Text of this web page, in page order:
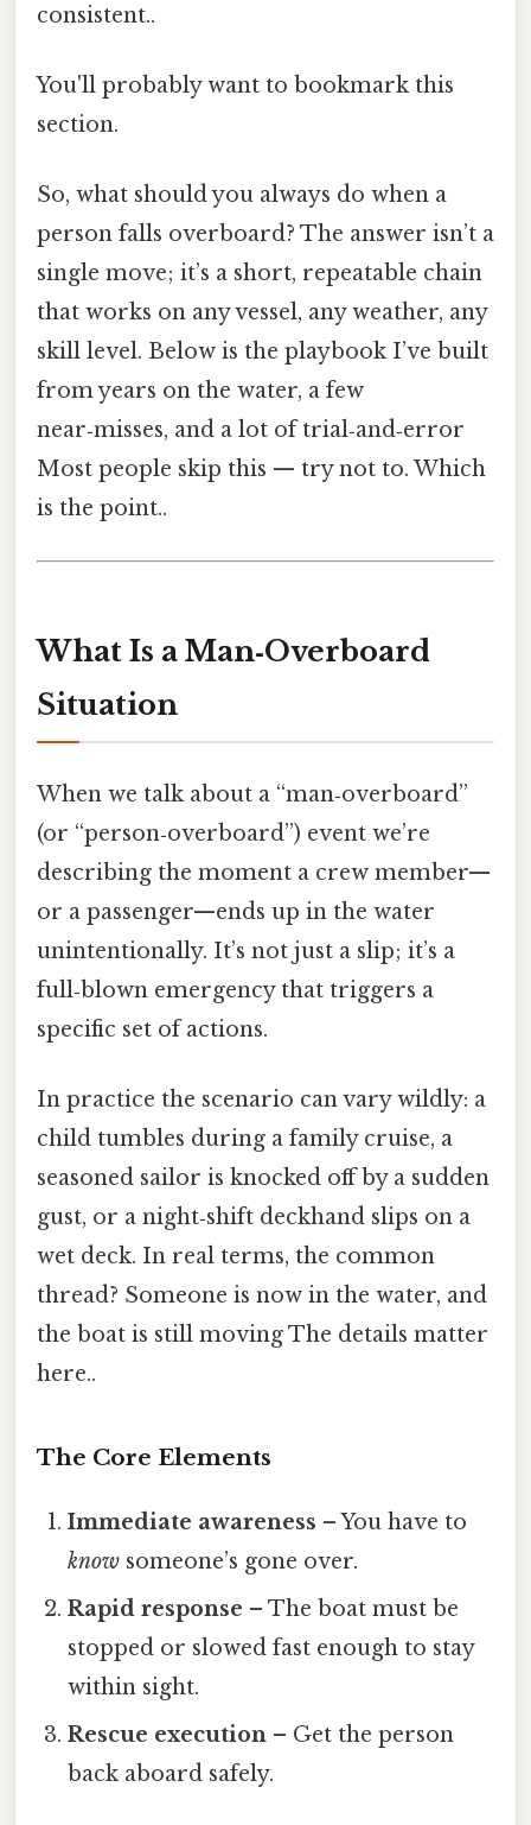
consistent..
You'll probably want to bookmark this
section.
So, what should you always do when a
person falls overboard? The answer isn’t a
single move; it’s a short, repeatable chain
that works on any vessel, any weather, any
skill level. Below is the playbook I’ve built
from years on the water, a few
near‑misses, and a lot of trial‑and‑error
Most people skip this — try not to. Which
is the point..
What Is a Man‑Overboard
Situation
When we talk about a “man‑overboard”
(or “person‑overboard”) event we’re
describing the moment a crew member—
or a passenger—ends up in the water
unintentionally. It’s not just a slip; it’s a
full‑blown emergency that triggers a
specific set of actions.
In practice the scenario can vary wildly: a
child tumbles during a family cruise, a
seasoned sailor is knocked off by a sudden
gust, or a night‑shift deckhand slips on a
wet deck. In real terms, the common
thread? Someone is now in the water, and
the boat is still moving The details matter
here..
The Core Elements
Immediate awareness – You have to
know someone’s gone over.
Rapid response – The boat must be
stopped or slowed fast enough to stay
within sight.
Rescue execution – Get the person
back aboard safely.